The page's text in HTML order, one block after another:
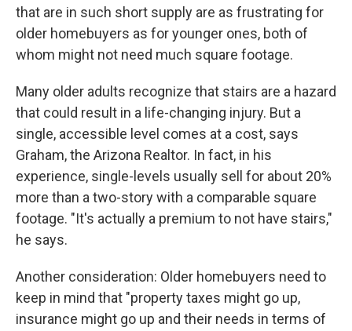
that are in such short supply are as frustrating for
older homebuyers as for younger ones, both of
whom might not need much square footage.
Many older adults recognize that stairs are a hazard
that could result in a life-changing injury. But a
single, accessible level comes at a cost, says
Graham, the Arizona Realtor. In fact, in his
experience, single-levels usually sell for about 20%
more than a two-story with a comparable square
footage. "It's actually a premium to not have stairs,"
he says.
Another consideration: Older homebuyers need to
keep in mind that "property taxes might go up,
insurance might go up and their needs in terms of